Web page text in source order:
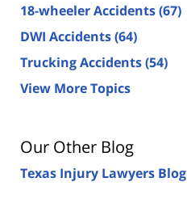
18-wheeler Accidents(67)
DWI Accidents(64)
Trucking Accidents(54)
View More Topics
Our Other Blog
Texas Injury Lawyers Blog